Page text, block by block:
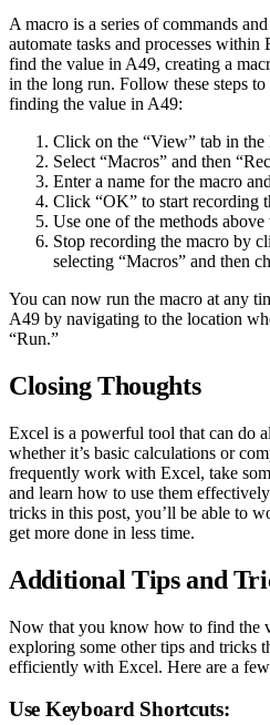
A macro is a series of commands
automate tasks and processes
find the value in A49, creating a
in the long run. Follow these steps
finding the value in A49:
Click on the “View” tab in the
Select “Macros” and then
Enter a name for the macro
Click “OK” to start recording
Use one of the methods
Stop recording the macro by
selecting “Macros” and then
You can now run the macro at any
A49 by navigating to the location
“Run.”
Closing Thoughts
Excel is a powerful tool that can do
whether it’s basic calculations or
frequently work with Excel, take
and learn how to use them
tricks in this post, you’ll be able to
get more done in less time.
Additional Tips and
Now that you know how to find the
exploring some other tips and tricks
efficiently with Excel. Here are a
Use Keyboard Shortcuts: